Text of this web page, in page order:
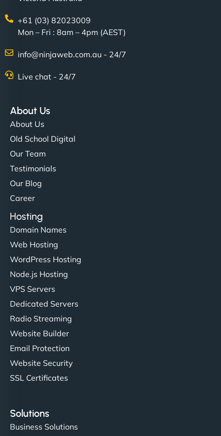
"I’ve worked with a few hosting providers before,
but NinjaWeb really stands out. Their Node.js
everything smoothly. Highly recommended for
developers."
Ivan Smirnov
"Very fast, very reliable. They setup hosting for
complex applications, integrated tracking, and
communication, good security knowledge. I trust
them. - Cybersecurity Consultant"
+61 (03) 82023009
Mon – Fri : 8am – 4pm (AEST)
info@ninjaweb.com.au - 24/7
Live chat - 24/7
About Us
About Us
Old School Digital
Our Team
Testimonials
Our Blog
Career
Hosting
Domain Names
Web Hosting
WordPress Hosting
Node.js Hosting
VPS Servers
Dedicated Servers
Radio Streaming
Website Builder
Email Protection
Website Security
SSL Certificates
Solutions
Business Solutions